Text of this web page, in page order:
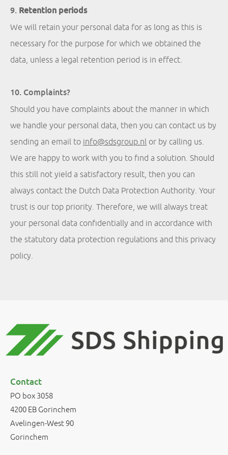
9. Retention periods
We will retain your personal data for as long as this is
necessary for the purpose for which we obtained the
data, unless a legal retention period is in effect.
10. Complaints?
Should you have complaints about the manner in which
we handle your personal data, then you can contact us by
sending an email to info@sdsgroup.nl or by calling us.
We are happy to work with you to find a solution. Should
this still not yield a satisfactory result, then you can
always contact the Dutch Data Protection Authority. Your
trust is our top priority. Therefore, we will always treat
your personal data confidentially and in accordance with
the statutory data protection regulations and this privacy
policy.
Contact
PO box 3058
4200 EB Gorinchem
Avelingen-West 90
Gorinchem